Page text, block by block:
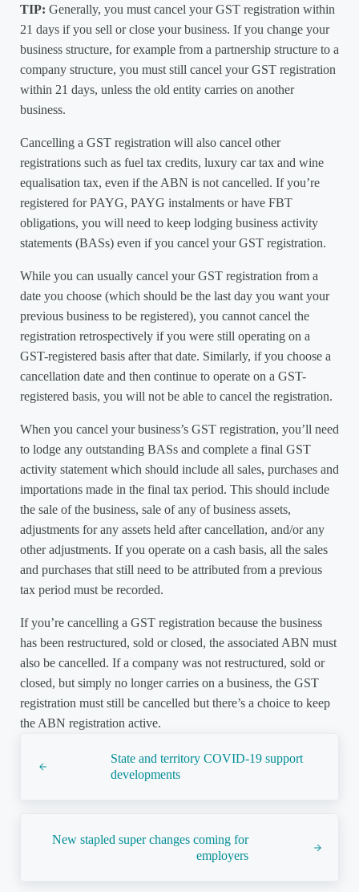
TIP: Generally, you must cancel your GST registration within
21 days if you sell or close your business. If you change your
business structure, for example from a partnership structure to a
company structure, you must still cancel your GST registration
within 21 days, unless the old entity carries on another
business.
Cancelling a GST registration will also cancel other
registrations such as fuel tax credits, luxury car tax and wine
equalisation tax, even if the ABN is not cancelled. If you’re
registered for PAYG, PAYG instalments or have FBT
obligations, you will need to keep lodging business activity
statements (BASs) even if you cancel your GST registration.
While you can usually cancel your GST registration from a
date you choose (which should be the last day you want your
previous business to be registered), you cannot cancel the
registration retrospectively if you were still operating on a
GST-registered basis after that date. Similarly, if you choose a
cancellation date and then continue to operate on a GST-
registered basis, you will not be able to cancel the registration.
When you cancel your business’s GST registration, you’ll need
to lodge any outstanding BASs and complete a final GST
activity statement which should include all sales, purchases and
importations made in the final tax period. This should include
the sale of the business, sale of any of business assets,
adjustments for any assets held after cancellation, and/or any
other adjustments. If you operate on a cash basis, all the sales
and purchases that still need to be attributed from a previous
tax period must be recorded.
If you’re cancelling a GST registration because the business
has been restructured, sold or closed, the associated ABN must
also be cancelled. If a company was not restructured, sold or
closed, but simply no longer carries on a business, the GST
registration must still be cancelled but there’s a choice to keep
the ABN registration active.
State and territory COVID-19 support
developments
New stapled super changes coming for
employers